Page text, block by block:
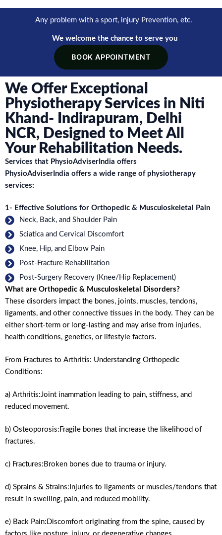
Any problem with a sport, injury Prevention, etc.
We welcome the chance to serve you
BOOK APPOINTMENT
We Offer Exceptional
Physiotherapy Services in Niti
Khand- Indirapuram, Delhi
NCR, Designed to Meet All
Your Rehabilitation Needs.
Services that PhysioAdviserIndia offers
PhysioAdviserIndia offers a wide range of physiotherapy
services:
1- Effective Solutions for Orthopedic & Musculoskeletal Pain
Neck, Back, and Shoulder Pain
Sciatica and Cervical Discomfort
Knee, Hip, and Elbow Pain
Post-Fracture Rehabilitation
Post-Surgery Recovery (Knee/Hip Replacement)
What are Orthopedic & Musculoskeletal Disorders?
These disorders impact the bones, joints, muscles, tendons,
ligaments, and other connective tissues in the body. They can be
either short-term or long-lasting and may arise from injuries,
health conditions, genetics, or lifestyle factors.
From Fractures to Arthritis: Understanding Orthopedic
Conditions:
a) Arthritis:Joint inammation leading to pain, stiffness, and
reduced movement.
b) Osteoporosis:Fragile bones that increase the likelihood of
fractures.
c) Fractures:Broken bones due to trauma or injury.
d) Sprains & Strains:Injuries to ligaments or muscles/tendons that
result in swelling, pain, and reduced mobility.
e) Back Pain:Discomfort originating from the spine, caused by